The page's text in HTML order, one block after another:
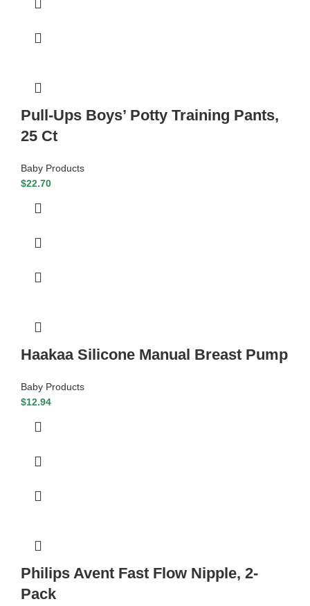
Pull-Ups Boys’ Potty Training Pants,
25 Ct
Baby Products
$22.70
Haakaa Silicone Manual Breast Pump
Baby Products
$12.94
Philips Avent Fast Flow Nipple, 2-
Pack